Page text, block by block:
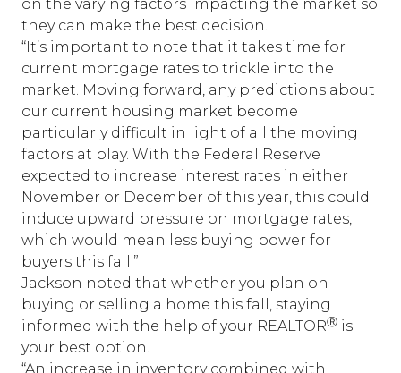
on the varying factors impacting the market so
they can make the best decision.
“It’s important to note that it takes time for
current mortgage rates to trickle into the
market. Moving forward, any predictions about
our current housing market become
particularly difficult in light of all the moving
factors at play. With the Federal Reserve
expected to increase interest rates in either
November or December of this year, this could
induce upward pressure on mortgage rates,
which would mean less buying power for
buyers this fall.”
Jackson noted that whether you plan on
buying or selling a home this fall, staying
informed with the help of your REALTORⓇ is
your best option.
“An increase in inventory combined with